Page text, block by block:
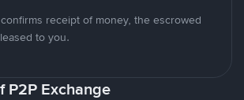
receipt of money, the escrowed
to you.
P2P Exchange